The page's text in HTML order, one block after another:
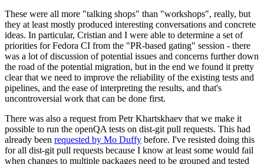
These were all more "talking shops" than "workshops", really, but
they at least mostly produced interesting conversations and concrete
ideas. In particular, Cristian and I were able to determine a set of
priorities for Fedora CI from the "PR-based gating" session - there
was a lot of discussion of potential issues and concerns further down
the road of the potential migration, but in the end we found it pretty
clear that we need to improve the reliability of the existing tests and
pipelines, and the ease of interpreting the results, and that's
uncontroversial work that can be done first.
There was also a request from Petr Khartskhaev that we make it
possible to run the openQA tests on dist-git pull requests. This had
already been requested by Mo Duffy before. I've resisted doing this
for all dist-git pull requests because I know at least some would fail
when changes to multiple packages need to be grouped and tested